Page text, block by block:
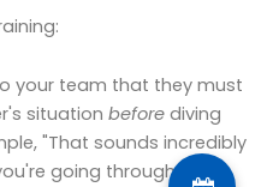
your team that they must
situation beforediving
"That sounds incredibly
going through that,"